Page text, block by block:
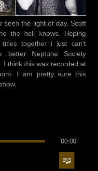
seen the light of day. Scott
the hell knows. Hoping
together i just can’t
Neptune Society
I think this was recorded at
I am pretty sure this
00:00